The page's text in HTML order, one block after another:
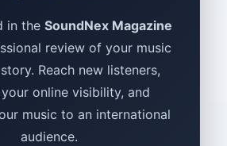
in the SoundNex Magazine
review of your music
Reach new listeners,
online visibility, and
music to an international
audience.